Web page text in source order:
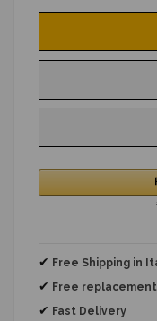
✔ Free Shipping in
✔ Free replacement
✔ Fast Delivery